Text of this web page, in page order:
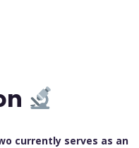
currently serves as an